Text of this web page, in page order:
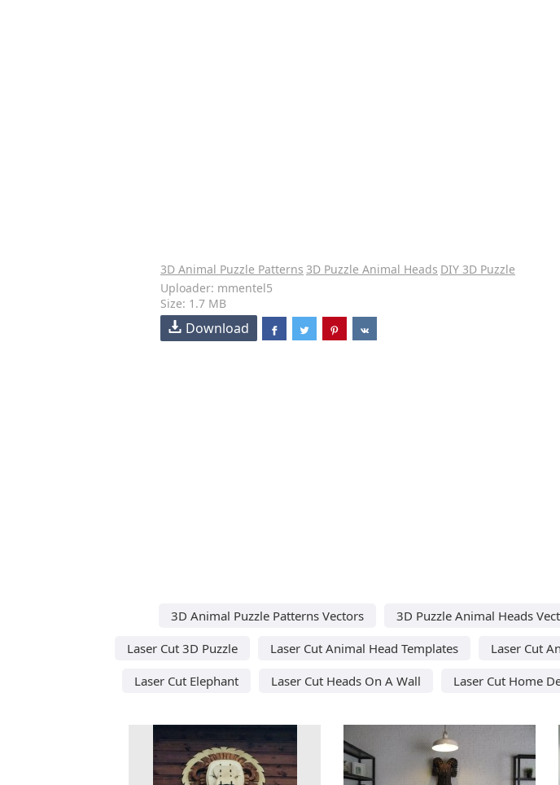
3D Animal Puzzle Patterns 3D Puzzle Animal Heads DIY 3D Puzzle
Uploader: mmentel5
Size: 1.7 MB
Download
3D Animal Puzzle Patterns Vectors 3D Puzzle Animal Heads
Laser Cut 3D Puzzle
Laser Cut Animal Head Templates Laser Cut
Laser Cut Elephant
Laser Cut Heads On A Wall Laser Cut Home